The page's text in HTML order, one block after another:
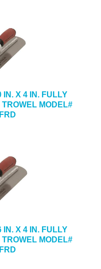
IN. X 4 IN. FULLY
MODEL#
IN. X 4 IN. FULLY
MODEL#